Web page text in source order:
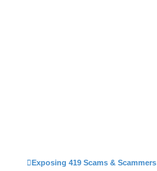
Exposing 419 Scams & Scammers